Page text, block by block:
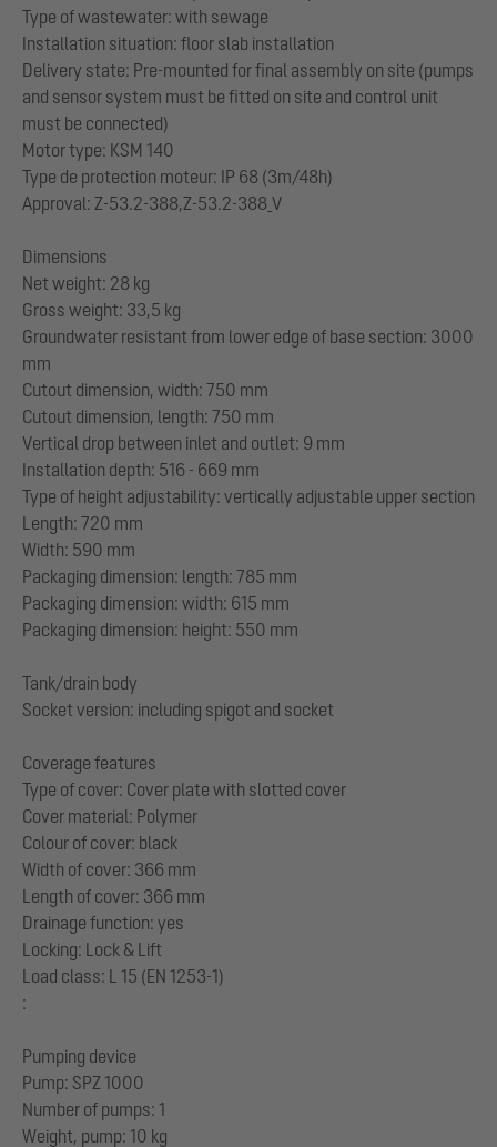
Type of wastewater: with sewage
Installation situation: floor slab installation
Delivery state: Pre-mounted for final assembly on site (pumps
and sensor system must be fitted on site and control unit
must be connected)
Motor type: KSM 140
Type de protection moteur: IP 68 (3m/48h)
Approval: Z-53.2-388,Z-53.2-388_V
Dimensions
Net weight: 28 kg
Gross weight: 33,5 kg
Groundwater resistant from lower edge of base section: 3000
mm
Cutout dimension, width: 750 mm
Cutout dimension, length: 750 mm
Vertical drop between inlet and outlet: 9 mm
Installation depth: 516 - 669 mm
Type of height adjustability: vertically adjustable upper section
Length: 720 mm
Width: 590 mm
Packaging dimension: length: 785 mm
Packaging dimension: width: 615 mm
Packaging dimension: height: 550 mm
Tank/drain body
Socket version: including spigot and socket
Coverage features
Type of cover: Cover plate with slotted cover
Cover material: Polymer
Colour of cover: black
Width of cover: 366 mm
Length of cover: 366 mm
Drainage function: yes
Locking: Lock & Lift
Load class: L 15 (EN 1253-1)
:
Pumping device
Pump: SPZ 1000
Number of pumps: 1
Weight, pump: 10 kg